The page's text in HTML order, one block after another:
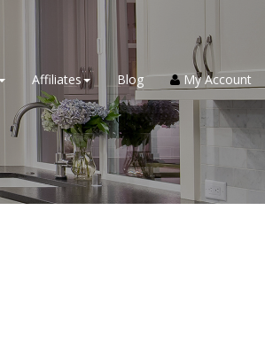
Affiliates Blog My Account